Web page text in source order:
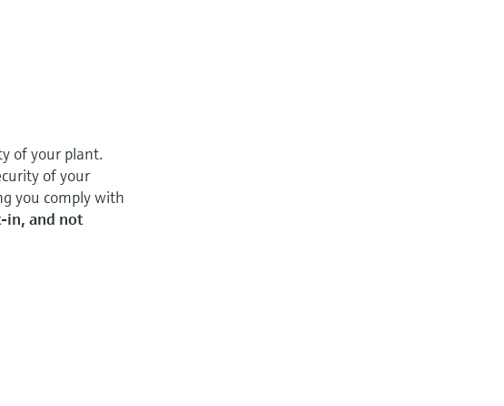
of your plant.
of your
you comply with
in, and not